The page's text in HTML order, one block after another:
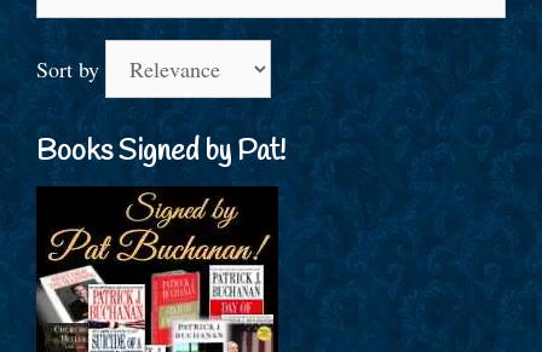
Sort by
Books Signed by Pat!